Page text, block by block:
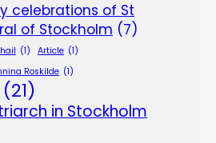
celebrations of St
of Stockholm (7)
(1) Article (1)
Roskilde (1)
(21)
in Stockholm